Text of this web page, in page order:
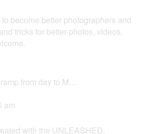
become better photographers and
tricks for better photos, videos,
from day to M…
am
with the UNLEASHED.